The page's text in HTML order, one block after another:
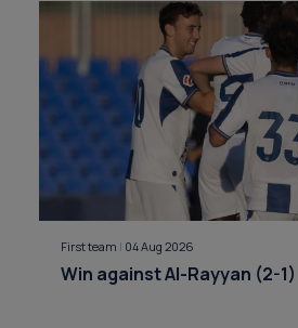
First team | 04 Aug 2026
Win against Al-Rayyan (2-1)